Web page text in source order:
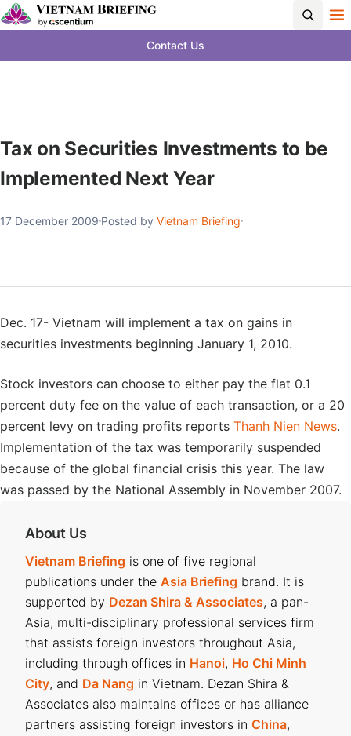
Contact Us
Tax on Securities Investments to be
Implemented Next Year
17 December 2009 Posted by Vietnam Briefing
Dec. 17- Vietnam will implement a tax on gains in
securities investments beginning January 1, 2010.
Stock investors can choose to either pay the flat 0.1
percent duty fee on the value of each transaction, or a 20
percent levy on trading profits reports Thanh Nien News.
Implementation of the tax was temporarily suspended
because of the global financial crisis this year. The law
was passed by the National Assembly in November 2007.
About Us
Vietnam Briefing is one of five regional
publications under the Asia Briefing brand. It is
supported by Dezan Shira & Associates, a pan-
Asia, multi-disciplinary professional services firm
that assists foreign investors throughout Asia,
including through offices in Hanoi, Ho Chi Minh
City, and Da Nang in Vietnam. Dezan Shira &
Associates also maintains offices or has alliance
partners assisting foreign investors in China,